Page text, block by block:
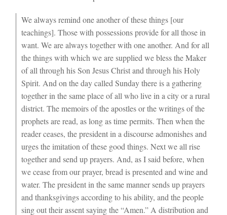
We always remind one another of these things [our
teachings]. Those with possessions provide for all those in
want. We are always together with one another. And for all
the things with which we are supplied we bless the Maker
of all through his Son Jesus Christ and through his Holy
Spirit. And on the day called Sunday there is a gathering
together in the same place of all who live in a city or a rural
district. The memoirs of the apostles or the writings of the
prophets are read, as long as time permits. Then when the
reader ceases, the president in a discourse admonishes and
urges the imitation of these good things. Next we all rise
together and send up prayers. And, as I said before, when
we cease from our prayer, bread is presented and wine and
water. The president in the same manner sends up prayers
and thanksgivings according to his ability, and the people
sing out their assent saying the “Amen.” A distribution and